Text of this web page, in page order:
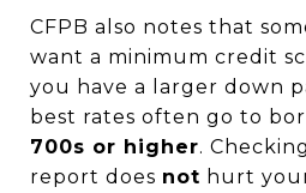
CFPB also notes that
want a minimum credit
you have a larger down
best rates often go to
700s or higher.
report does not hurt